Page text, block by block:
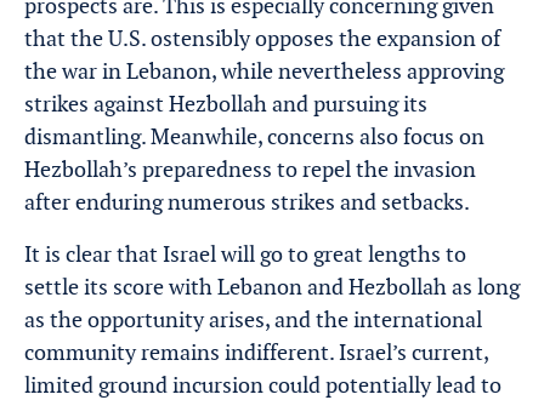
that the U.S. ostensibly opposes the expansion of
the war in Lebanon, while nevertheless approving
strikes against Hezbollah and pursuing its
dismantling. Meanwhile, concerns also focus on
Hezbollah’s preparedness to repel the invasion
after enduring numerous strikes and setbacks.
It is clear that Israel will go to great lengths to
settle its score with Lebanon and Hezbollah as long
as the opportunity arises, and the international
community remains indifferent. Israel’s current,
limited ground incursion could potentially lead to